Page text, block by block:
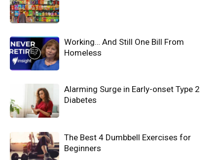
Working… And Still One Bill From
Homeless
Alarming Surge in Early-onset Type 2
Diabetes
The Best 4 Dumbbell Exercises for
Beginners